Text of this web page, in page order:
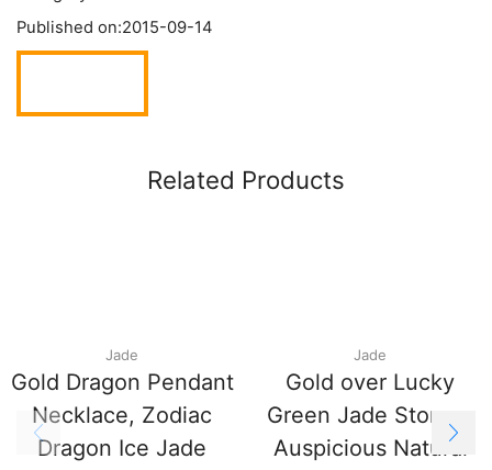
Published on:2015-09-14
Related Products
Jade
Gold Dragon Pendant
Necklace, Zodiac
Dragon Ice Jade
Jade
Gold over Lucky
Green Jade Stone –
Auspicious Natural